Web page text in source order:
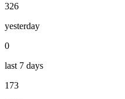
326
yesterday
0
last 7 days
173